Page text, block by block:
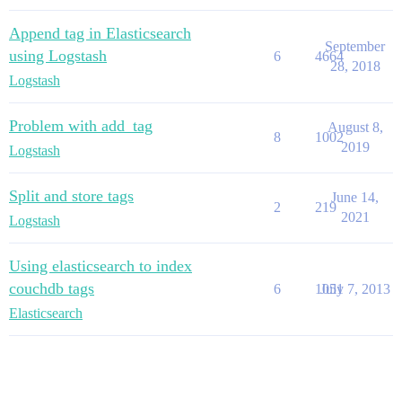
Append tag in Elasticsearch
using Logstash
Logstash
6 4664
September
28, 2018
Problem with add_tag
Logstash
8 1002
August 8,
2019
Split and store tags
Logstash
2 219
June 14,
2021
Using elasticsearch to index
couchdb tags
Elasticsearch
6 1051
July 7, 2013